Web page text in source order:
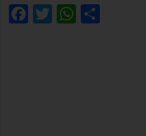
Facebook
Twitter